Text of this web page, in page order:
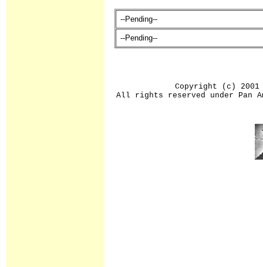
--Pending--
--Pending--
Copyright (c) 2001
All rights reserved under Pan